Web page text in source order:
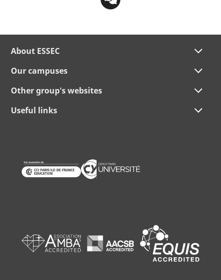
About ESSEC
Our campuses
Other group's websites
Useful links